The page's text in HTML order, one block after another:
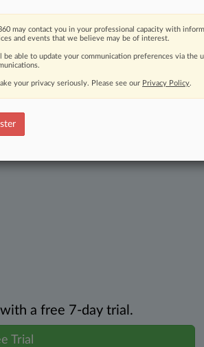
moving legal issues, trends and
Over 200 articles are published
areas and jurisdictions.
a free 7-day trial.
Trial
may contact you in your professional capacity with
and events that we believe may be of interest.
be able to update your communication preferences via
your privacy seriously. Please see our Privacy Policy.